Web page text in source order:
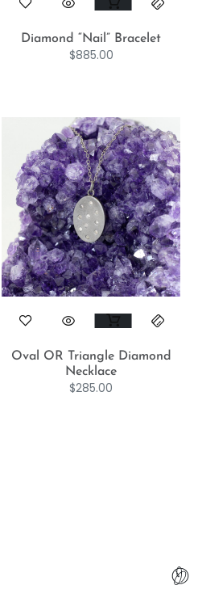
Diamond “Nail” Bracelet
$885.00
Oval OR Triangle Diamond
Necklace
$285.00